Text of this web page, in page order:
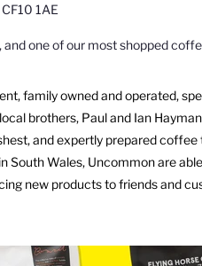
1AE
one of our most shopped
family owned and operated,
local brothers, Paul and Ian
and expertly prepared
South Wales, Uncommonare
new products to friends and